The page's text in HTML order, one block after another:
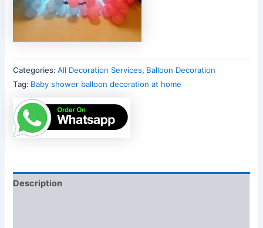
Categories:All Decoration Services, Balloon Decoration
Tag: Baby shower balloon decoration at home
Description